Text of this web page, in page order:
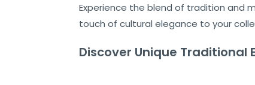
Experience the blend of tradition and
touch of cultural elegance to your
Discover Unique Traditional